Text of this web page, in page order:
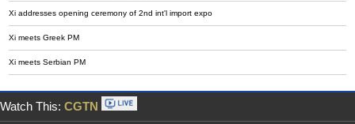
Xi addresses opening ceremony of 2nd int'l import expo
Xi meets Greek PM
Xi meets Serbian PM
Watch This: CGTN